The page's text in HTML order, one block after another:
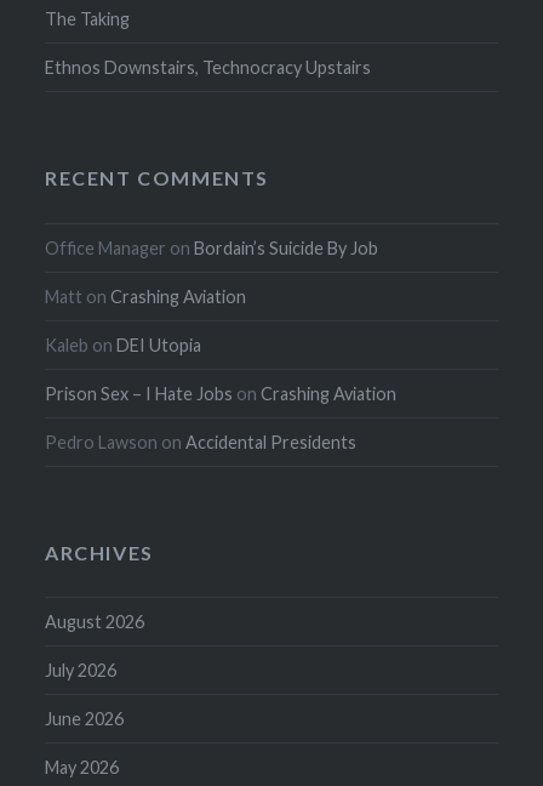
The Taking
Ethnos Downstairs, Technocracy Upstairs
RECENT COMMENTS
Office Manager onBordain’s Suicide By Job
Matt on Crashing Aviation
Kaleb onDEI Utopia
Prison Sex – I Hate Jobs on Crashing Aviation
Pedro Lawson onAccidental Presidents
ARCHIVES
August 2026
July 2026
June 2026
May 2026